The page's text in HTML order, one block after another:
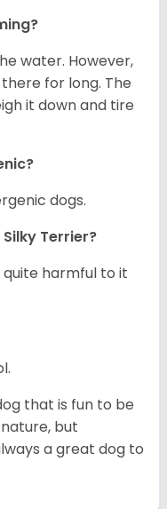
water. However,
for long. The
it down and tire
dogs.
Terrier?
quite harmful to it
that is fun to be
but
a great dog to